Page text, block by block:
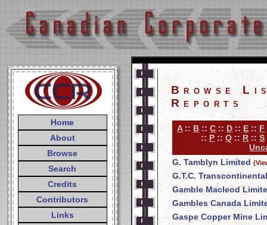
Home
About
Browse
Search
Credits
Contributors
Links
Browse
Reports
A:: B ::C :: D :: E :: F
:: P :: Q :: R :: S
G. Tamblyn Limited
G.T.C.
Gamble Macleod
Gambles Canada
Gaspe Copper Mine